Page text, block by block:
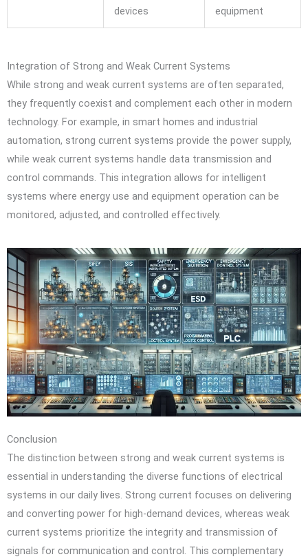
devices
equipment
Integration of Strong and Weak Current Systems
While strong and weak current systems are often separated,
they frequently coexist and complement each other in modern
technology. For example, in smart homes and industrial
automation, strong current systems provide the power supply,
while weak current systems handle data transmission and
control commands. This integration allows for intelligent
systems where energy use and equipment operation can be
monitored, adjusted, and controlled effectively.
Conclusion
The distinction between strong and weak current systems is
essential in understanding the diverse functions of electrical
systems in our daily lives. Strong current focuses on delivering
and converting power for high-demand devices, whereas weak
current systems prioritize the integrity and transmission of
signals for communication and control. This complementary